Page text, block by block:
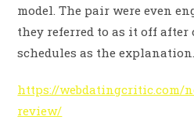
model. The pair were even
they referred to as it off
schedules as the explanation.
https://webdatingcritic.com/
review/